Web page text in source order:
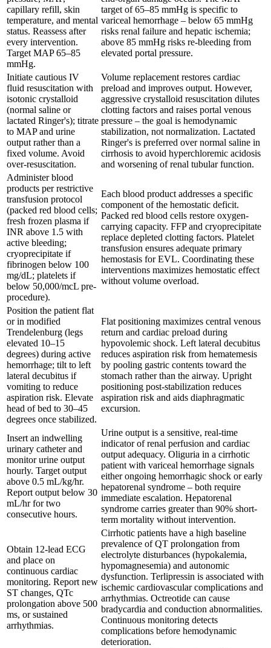
capillary refill, skin
temperature, and mental
status. Reassess after
every intervention.
Target MAP 65–85
mmHg.
target of 65–85 mmHg is specific to
variceal hemorrhage – below 65 mmHg
risks renal failure and hepatic ischemia;
above 85 mmHg risks re-bleeding from
elevated portal pressure.
Initiate cautious IV
fluid resuscitation with
isotonic crystalloid
(normal saline or
lactated Ringer's); titrate
to MAP and urine
output rather than a
fixed volume. Avoid
over-resuscitation.
Volume replacement restores cardiac
preload and improves output. However,
aggressive crystalloid resuscitation dilutes
clotting factors and raises portal venous
pressure – the goal is hemodynamic
stabilization, not normalization. Lactated
Ringer's is preferred over normal saline in
cirrhosis to avoid hyperchloremic acidosis
and worsening of renal tubular function.
Administer blood
products per restrictive
transfusion protocol
(packed red blood cells;
fresh frozen plasma if
INR above 1.5 with
active bleeding;
cryoprecipitate if
fibrinogen below 100
mg/dL; platelets if
below 50,000/mcL pre-
procedure).
Each blood product addresses a specific
component of the hemostatic deficit.
Packed red blood cells restore oxygen-
carrying capacity. FFP and cryoprecipitate
replace depleted clotting factors. Platelet
transfusion ensures adequate primary
hemostasis for EVL. Coordinating these
interventions maximizes hemostatic effect
without volume overload.
Position the patient flat
or in modified
Trendelenburg (legs
elevated 10–15
degrees) during active
hemorrhage; tilt to left
lateral decubitus if
vomiting to reduce
aspiration risk. Elevate
head of bed to 30–45
degrees once stabilized.
Flat positioning maximizes central venous
return and cardiac preload during
hypovolemic shock. Left lateral decubitus
reduces aspiration risk from hematemesis
by pooling gastric contents toward the
stomach rather than the airway. Upright
positioning post-stabilization reduces
aspiration risk and aids diaphragmatic
excursion.
Insert an indwelling
urinary catheter and
monitor urine output
hourly. Target output
above 0.5 mL/kg/hr.
Report output below 30
mL/hr for two
consecutive hours.
Urine output is a sensitive, real-time
indicator of renal perfusion and cardiac
output adequacy. Oliguria in a cirrhotic
patient with variceal hemorrhage signals
either ongoing hemorrhagic shock or early
hepatorenal syndrome – both require
immediate escalation. Hepatorenal
syndrome carries greater than 90% short-
term mortality without intervention.
Obtain 12-lead ECG
and place on
continuous cardiac
monitoring. Report new
ST changes, QTc
prolongation above 500
ms, or sustained
arrhythmias.
Cirrhotic patients have a high baseline
prevalence of QT prolongation from
electrolyte disturbances (hypokalemia,
hypomagnesemia) and autonomic
dysfunction. Terlipressin is associated with
ischemic cardiovascular complications and
arrhythmias. Octreotide can cause
bradycardia and conduction abnormalities.
Continuous monitoring detects
complications before hemodynamic
deterioration.